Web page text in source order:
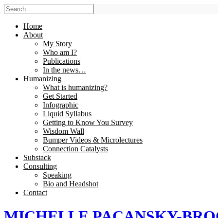
Home
About
My Story
Who am I?
Publications
In the news…
Humanizing
What is humanizing?
Get Started
Infographic
Liquid Syllabus
Getting to Know You Survey
Wisdom Wall
Bumper Videos & Microlectures
Connection Catalysts
Substack
Consulting
Speaking
Bio and Headshot
Contact